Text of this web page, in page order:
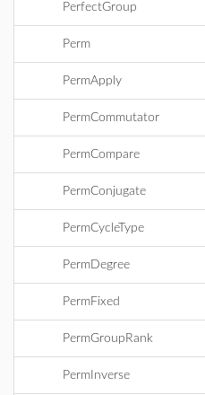
PerfectGroup
Perm
PermApply
PermCommutator
PermCompare
PermConjugate
PermCycleType
PermDegree
PermFixed
PermGroupRank
PermInverse